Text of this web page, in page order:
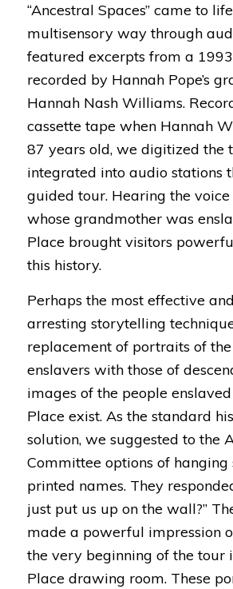
“Ancestral Spaces” came to
multisensory way through
featured excerpts from a
recorded by Hannah Pope’s
Hannah Nash Williams.
cassette tape when Hannah
87 years old, we digitized the
integrated into audio stations
guided tour. Hearing the
whose grandmother was
Place brought visitors
this history.
Perhaps the most effective
arresting storytelling
replacement of portraits of the
enslavers with those of
images of the people
Place exist. As the standard
solution, we suggested to the
Committee options of hanging
printed names. They
just put us up on the wall?”
made a powerful impression
the very beginning of the tour
Place drawing room. These